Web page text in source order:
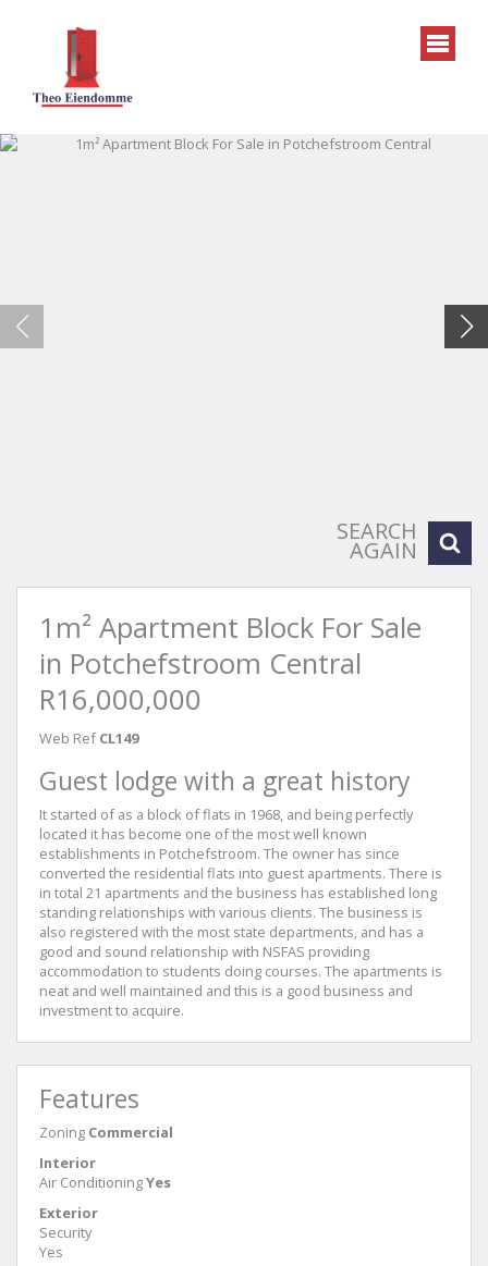
SEARCH
AGAIN
1m² Apartment Block For Sale
in Potchefstroom Central
R16,000,000
Web Ref CL149
Guest lodge with a great history
It started of as a block of flats in 1968, and being perfectly
located it has become one of the most well known
establishments in Potchefstroom. The owner has since
converted the residential flats into guest apartments. There is
in total 21 apartments and the business has established long
standing relationships with various clients. The business is
also registered with the most state departments, and has a
good and sound relationship with NSFAS providing
accommodation to students doing courses. The apartments is
neat and well maintained and this is a good business and
investment to acquire.
Features
Zoning Commercial
Interior
Air ConditioningYes
Exterior
Security
Yes